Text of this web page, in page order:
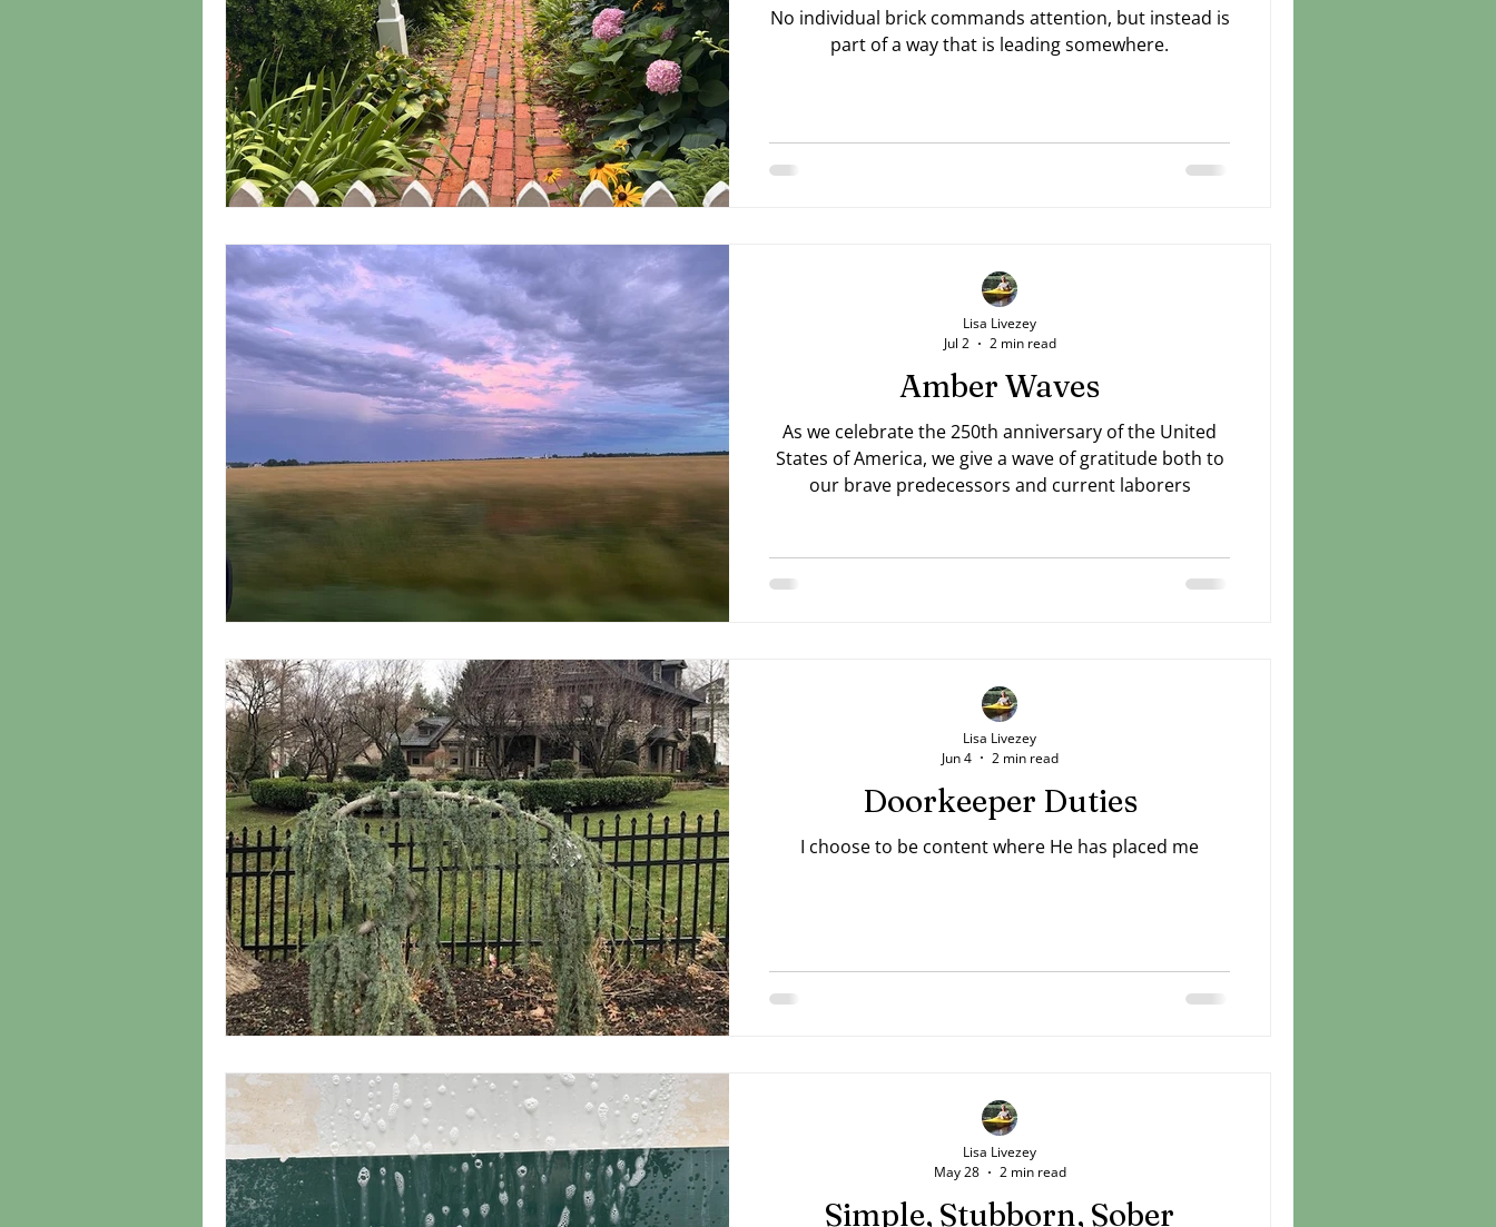
No individual brick commands attention, but instead is
part of a way that is leading somewhere.
Amber Waves
As we celebrate the 250th anniversary of the United
States of America, we give a wave of gratitude both to
our brave predecessors and current laborers
Lisa Livezey
Jul 2
2 min read
Doorkeeper Duties
I choose to be content where He has placed me
Lisa Livezey
Jun 4
2 min read
Simple, Stubborn, Sober
Lisa Livezey
May 28
2 min read